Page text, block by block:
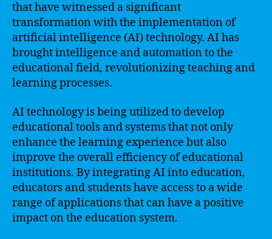
that have witnessed a significant
transformation with the implementation of
artificial intelligence (AI) technology. AI has
brought intelligence and automation to the
educational field, revolutionizing teaching and
learning processes.
AI technology is being utilized to develop
educational tools and systems that not only
enhance the learning experience but also
improve the overall efficiency of educational
institutions. By integrating AI into education,
educators and students have access to a wide
range of applications that can have a positive
impact on the education system.